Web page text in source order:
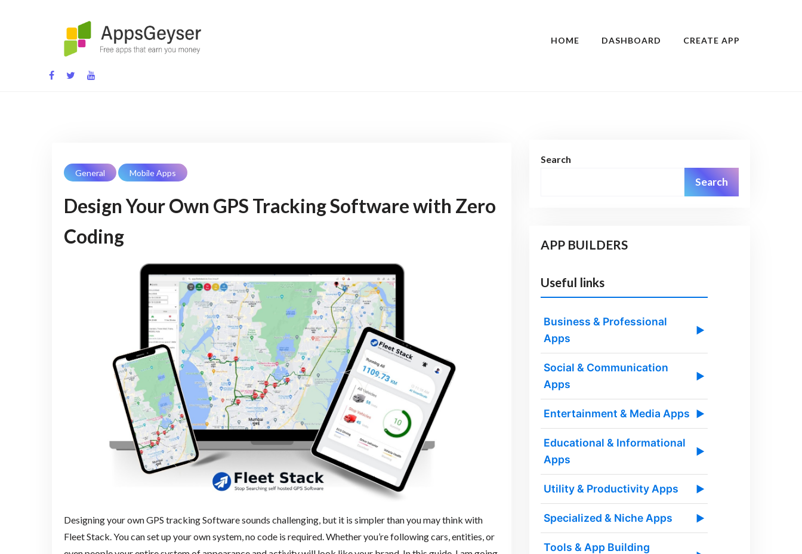
App development blog
HOME DASHBOARD CREATE APP
General Mobile Apps
Design Your Own GPS Tracking Software with Zero
Coding
Designing your own GPS tracking Software sounds challenging, but it is simpler than you may think with
Fleet Stack. You can set up your own system, no code is required. Whether you’re following cars, entities, or
Search
Search
APP BUILDERS
Useful links
Business & Professional
Apps
▶
Social & Communication
Apps
▶
Entertainment & Media Apps ▶
Educational & Informational
Apps
▶
Utility & Productivity Apps ▶
Specialized & Niche Apps ▶
Tools & App Building